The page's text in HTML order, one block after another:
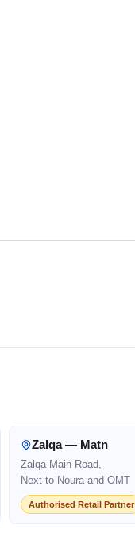
Zalqa — Matn
Zalqa Main Road,
Next to Noura and OMT
Authorised Retail Partner